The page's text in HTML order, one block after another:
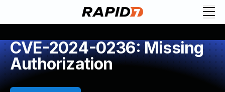
CVE-2024-0236: Missing
Authorization